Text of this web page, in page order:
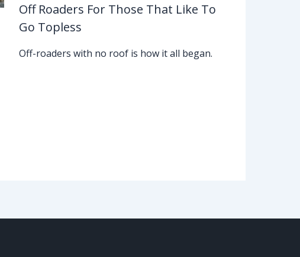
Off Roaders For Those That Like To
Go Topless
Off-roaders with no roof is how it all began.